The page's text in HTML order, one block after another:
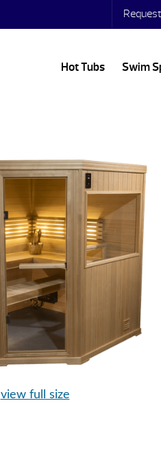
Hot Tubs Swim
view full size